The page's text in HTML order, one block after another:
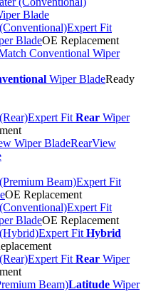
Blade
Expert Fit
BladeOE Replacement
Wiper BladeReady
Expert Fit Rear Wiper
RearView
Expert Fit
OE Replacement
Expert Fit
BladeOE Replacement
Expert Fit Hybrid
Expert Fit Rear Wiper
Latitude Wiper